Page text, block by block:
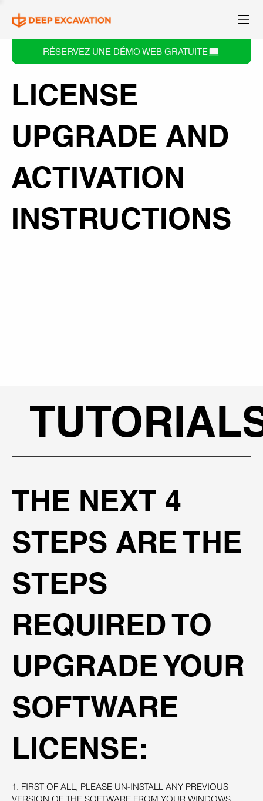
RÉSERVEZ UNE DÉMO WEB GRATUITE
LICENSE
UPGRADE AND
ACTIVATION
INSTRUCTIONS
THE NEXT 4
STEPS ARE THE
STEPS
REQUIRED TO
UPGRADE YOUR
SOFTWARE
LICENSE:
1. FIRST OF ALL, PLEASE UN-INSTALL ANY PREVIOUS